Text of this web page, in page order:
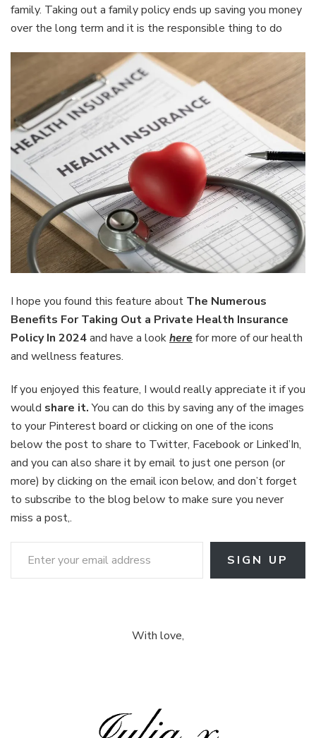
family. Taking out a family policy ends up saving you money
over the long term and it is the responsible thing to do
I hope you found this feature about The Numerous
Benefits For Taking Out a Private Health Insurance
Policy In 2024and have a lookherefor more of our health
and wellness features.
If you enjoyed this feature, I would really appreciate it if you
would share it.You can do this by saving any of the images
to your Pinterest board or clicking on one of the icons
below the post to share to Twitter, Facebook or Linked’In,
and you can also share it by email to just one person (or
more) by clicking on the email icon below, and don’t forget
to subscribe to the blog below to make sure you never
miss a post,.
Enter your email address
SIGN UP
With love,